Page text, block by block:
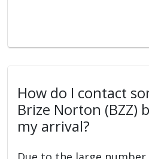
How do I contact
Brize Norton (BZZ)
my arrival?